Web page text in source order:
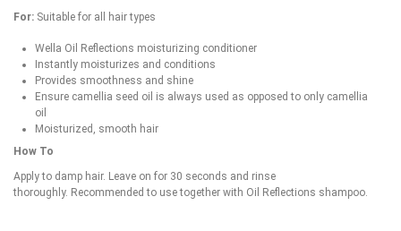
For: Suitable for all hair types
Wella Oil Reflections moisturizing conditioner
Instantly moisturizes and conditions
Provides smoothness and shine
Ensure camellia seed oil is always used as opposed to only camellia
oil
Moisturized, smooth hair
How To
Apply to damp hair. Leave on for 30 seconds and rinse
thoroughly. Recommended to use together with Oil Reflections shampoo.